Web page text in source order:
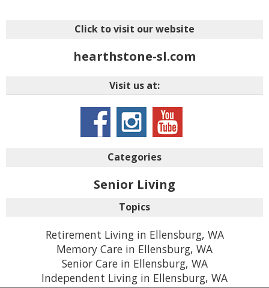
Click to visit our website
hearthstone-sl.com
Visit us at:
Categories
Senior Living
Topics
Retirement Living in Ellensburg, WA
Memory Care in Ellensburg, WA
Senior Care in Ellensburg, WA
Independent Living in Ellensburg, WA